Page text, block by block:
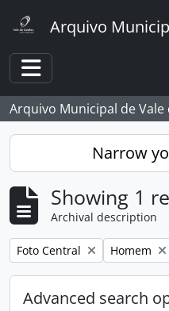
Arquivo
Toggle navigation
Arquivo Municipal de Vale
Narrow
Showing 1
Archival description
Remove filter:
Foto Central Remove
Homem
Advanced search